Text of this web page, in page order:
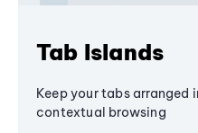
Tab Islands
Keep your tabs arranged
contextual browsing